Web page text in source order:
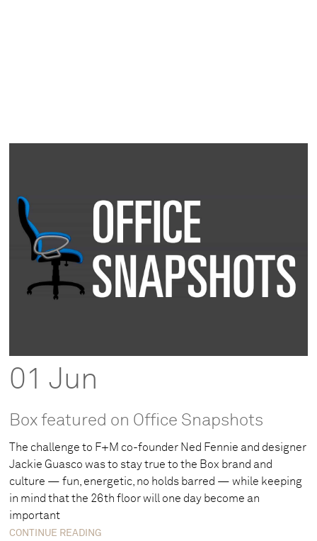
01 Jun
Box featured on Office Snapshots
The challenge to F+M co-founder Ned Fennie and designer
Jackie Guasco was to stay true to the Box brand and
culture — fun, energetic, no holds barred — while keeping
in mind that the 26th floor will one day become an
important
CONTINUE READING